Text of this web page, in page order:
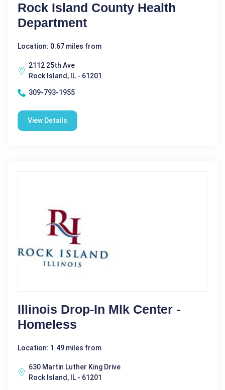
Rock Island County Health
Department
Location: 0.67 miles from
2112 25th Ave
Rock Island, IL - 61201
309-793-1955
View Details
Illinois Drop-In Mlk Center -
Homeless
Location: 1.49 miles from
630 Martin Luther King Drive
Rock Island, IL - 61201